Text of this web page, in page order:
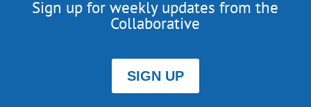
Sign up for weekly updates from the
Collaborative
SIGN UP